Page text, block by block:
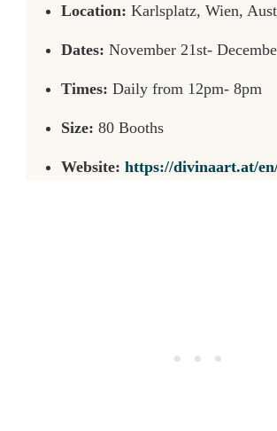
Location: Karlsplatz, Wien,
Dates: November 21st-
Times: Daily from 12pm- 8pm
Size: 80 Booths
Website: https://divinaart.at/